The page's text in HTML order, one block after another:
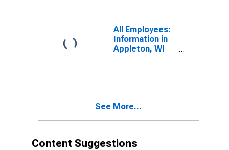
All Employees:
Information in
Appleton, WI
See More...
Content Suggestions